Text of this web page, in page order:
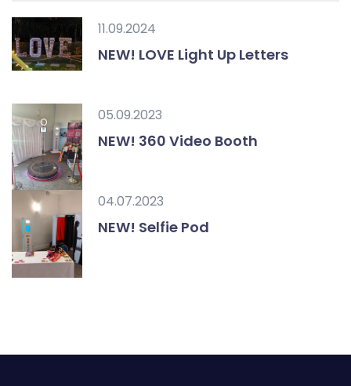
11.09.2024
NEW! LOVE Light Up Letters
05.09.2023
NEW! 360 Video Booth
04.07.2023
NEW! Selfie Pod